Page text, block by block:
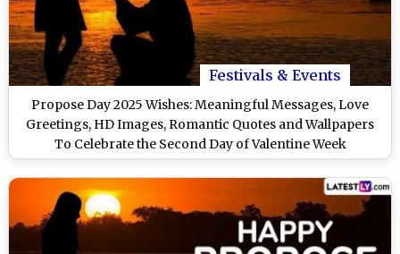
Festivals & Events
Propose Day 2025 Wishes: Meaningful Messages, Love
Greetings, HD Images, Romantic Quotes and Wallpapers
To Celebrate the Second Day of Valentine Week